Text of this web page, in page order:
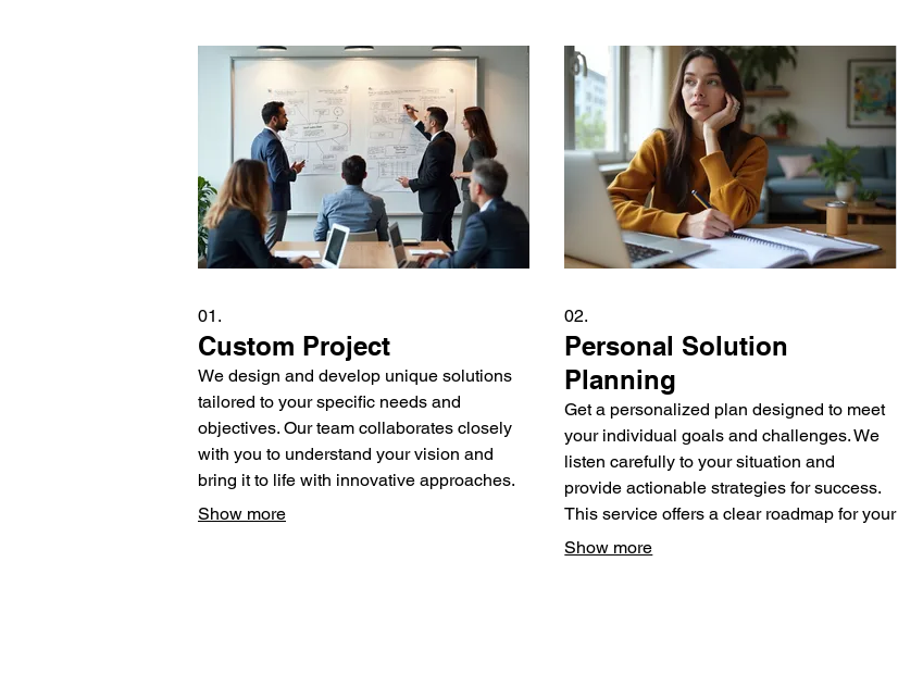
01.
Custom Project
We design and develop unique solutions
tailored to your specific needs and
objectives. Our team collaborates closely
with you to understand your vision and
bring it to life with innovative approaches.
This service ensures a perfect fit for
Show more
02.
Personal Solution
Planning
Get a personalized plan designed to meet
your individual goals and challenges. We
listen carefully to your situation and
provide actionable strategies for success.
This service offers a clear roadmap for your
personal or professional journey.
Show more